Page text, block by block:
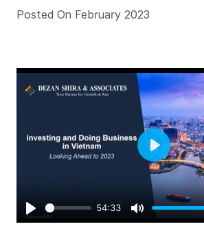
Posted On February 2023
Play
54:33
Mute
Play